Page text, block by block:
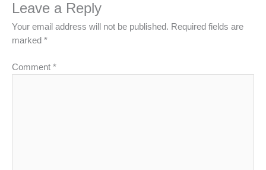
Leave a Reply
Your email address will not be published. Required fields are
marked *
Comment *